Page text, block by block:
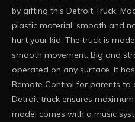
by gifting this Detroit Truck.
plastic material, smooth and
hurt your kid. The truck is
smooth movement. Big and
operated on any surface. It
Remote Control for parents to
Detroit truck ensures
model comes with a music